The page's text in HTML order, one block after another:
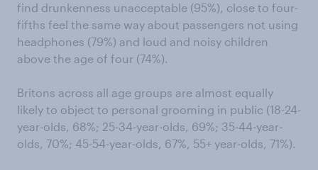
find drunkenness unacceptable (95%), close to four-
fifths feel the same way about passengers not using
headphones (79%) and loud and noisy children
above the age of four (74%).
Britons across all age groups are almost equally
likely to object to personal grooming in public (18-24-
year-olds, 68%; 25-34-year-olds, 69%; 35-44-year-
olds, 70%; 45-54-year-olds, 67%, 55+ year-olds, 71%).